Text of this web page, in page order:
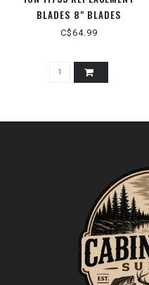
BLADES 8" BLADES
C$64.99